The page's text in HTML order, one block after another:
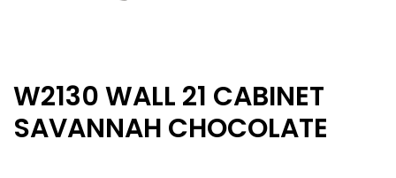
W2130 WALL 21 CABINET
SAVANNAH CHOCOLATE